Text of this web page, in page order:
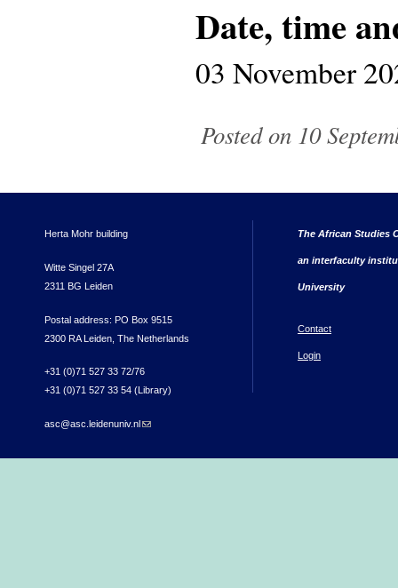
Date, time
03 November
Posted on 10
Herta Mohr building
Witte Singel 27A
2311 BG Leiden
Postal address: PO Box 9515
2300 RA Leiden, The Netherlands
+31 (0)71 527 33 72/76
+31 (0)71 527 33 54 (Library)
asc@asc.leidenuniv.nl (link sends e-mail)
The African Studies
an interfaculty
University
Contact
Login